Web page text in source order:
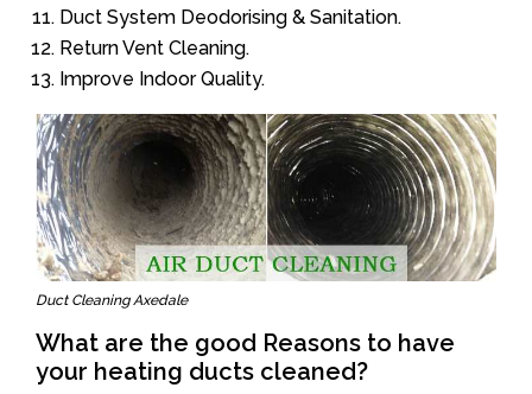
Duct System Deodorising & Sanitation.
Return Vent Cleaning.
Improve Indoor Quality.
Duct Cleaning Axedale
What are the good Reasons to have
your heating ducts cleaned?